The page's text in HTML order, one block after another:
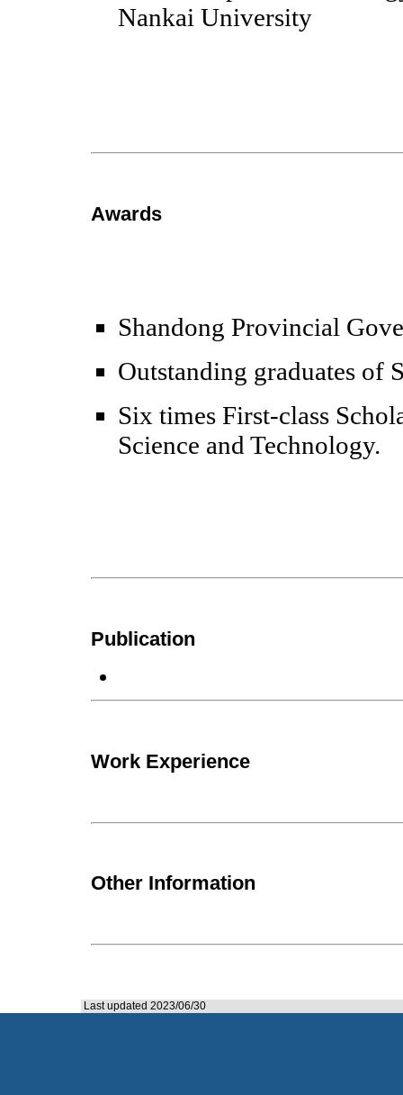
Nankai University
Awards
Shandong Provincial
Outstanding graduates of
Six times First-class
Science and Technology.
Publication
Work Experience
Other Information
Last updated 2023/06/30